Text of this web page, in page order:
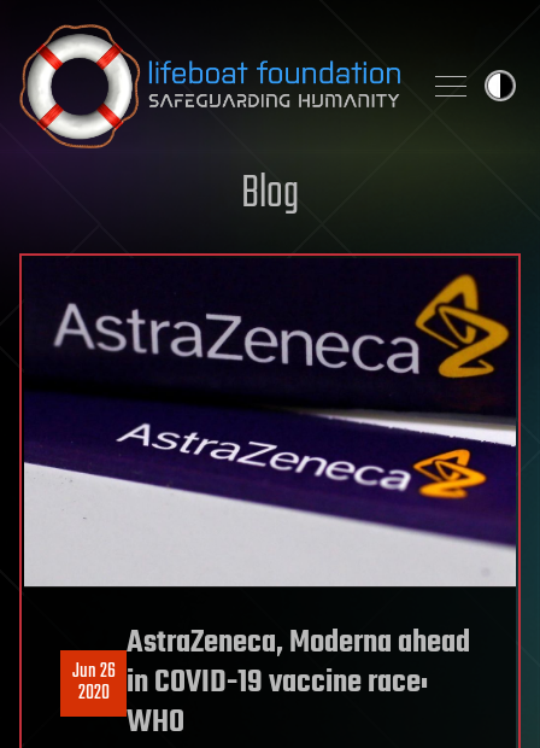
Skip to content
Blog
Jun 26
2020
AstraZeneca, Moderna ahead
in COVID-19 vaccine race:
WHO